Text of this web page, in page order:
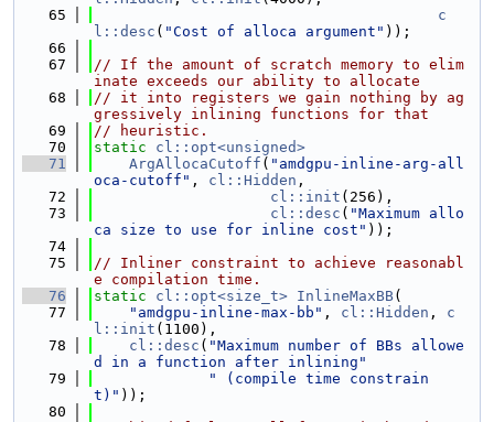
   65
c
l::desc ( "Cost of alloca argument" ));
   66
   67
// If the amount of scratch memory to elim
inate exceeds our ability to allocate
   68
// it into registers we gain nothing by ag
gressively inlining functions for that
   69
// heuristic.
   70
static
cl::opt<unsigned>
   71
ArgAllocaCutoff ( "amdgpu-inline-arg-all
oca-cutoff" , cl::Hidden ,
   72
cl::init (256),
   73
cl::desc ( "Maximum allo
ca size to use for inline cost" ));
   74
   75
// Inliner constraint to achieve reasonabl
e compilation time.
   76
static cl::opt<size_t> InlineMaxBB(
   77
"amdgpu-inline-max-bb" , cl::Hidden , c
l::init (1100),
   78
cl::desc ( "Maximum number of BBs allowe
d in a function after inlining"
   79
" (compile time constrain
t)" ));
   80